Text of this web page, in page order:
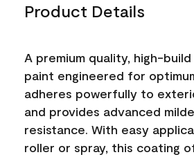
Product Details
A premium quality, high-build
paint engineered for
adheres powerfully to
and provides advanced
resistance. With easy
roller or spray, this coating